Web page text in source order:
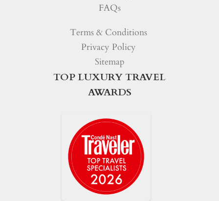
FAQs
Terms & Conditions
Privacy Policy
Sitemap
TOP LUXURY TRAVEL
AWARDS